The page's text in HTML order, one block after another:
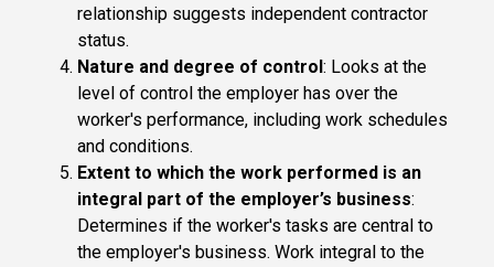
relationship suggests independent contractor
status.
Nature and degree of control : Looks at the
level of control the employer has over the
worker's performance, including work schedules
and conditions.
Extent to which the work performed is an
integral part of the employer’s business:
Determines if the worker's tasks are central to
the employer's business. Work integral to the